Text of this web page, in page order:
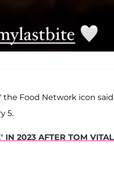
Food Network icon
5.
IN 2023 AFTER TOM